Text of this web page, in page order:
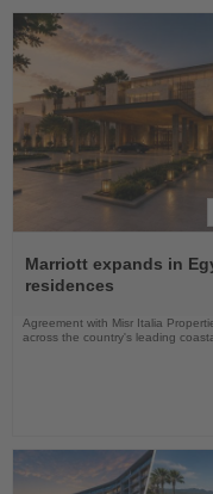
the
News
Marriott expands in
residences
Agreement with Misr Italia
across the country's leading